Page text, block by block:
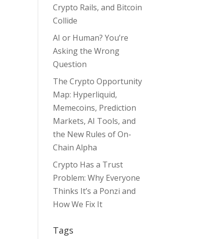
Crypto Rails, and Bitcoin
Collide
AI or Human? You’re
Asking the Wrong
Question
The Crypto Opportunity
Map: Hyperliquid,
Memecoins, Prediction
Markets, AI Tools, and
the New Rules of On-
Chain Alpha
Crypto Has a Trust
Problem: Why Everyone
Thinks It’s a Ponzi and
How We Fix It
Tags